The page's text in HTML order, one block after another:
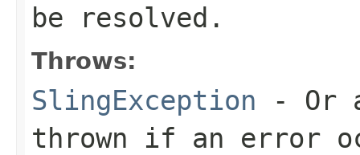
be resolved.
Throws:
SlingException - Or
thrown if an error